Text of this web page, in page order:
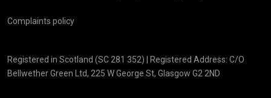
Complaints policy
Registered in Scotland (SC 281 352) | Registered Address: C/O
Bellwether Green Ltd, 225 W George St, Glasgow G2 2ND